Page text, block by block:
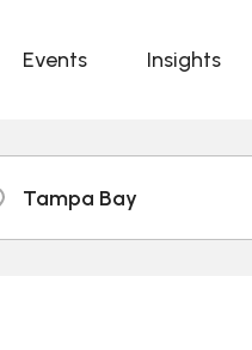
Events Insights
Tampa Bay